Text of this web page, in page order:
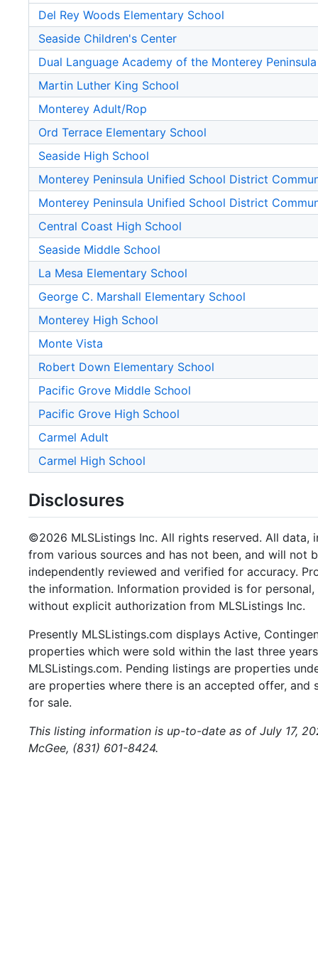
Del Rey Woods Elementary School
Seaside Children's Center
Dual Language Academy of the Monterey Peninsula
Martin Luther King School
Monterey Adult/Rop
Ord Terrace Elementary School
Seaside High School
Monterey Peninsula Unified School District
Monterey Peninsula Unified School District
Central Coast High School
Seaside Middle School
La Mesa Elementary School
George C. Marshall Elementary School
Monterey High School
Monte Vista
Robert Down Elementary School
Pacific Grove Middle School
Pacific Grove High School
Carmel Adult
Carmel High School
Disclosures
©2026 MLSListings Inc. All rights reserved. All data,
from various sources and has not been, and will not
independently reviewed and verified for accuracy.
the information. Information provided is for
without explicit authorization from MLSListings Inc.
Presently MLSListings.com displays Active,
properties which were sold within the last three
MLSListings.com. Pending listings are properties
are properties where there is an accepted offer,
for sale.
This listing information is up-to-date as of July 17,
McGee, (831) 601-8424.